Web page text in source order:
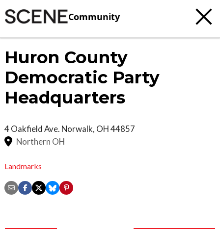
Community
Huron County
Democratic Party
Headquarters
4 Oakfield Ave. Norwalk, OH44857
Northern OH
Landmarks